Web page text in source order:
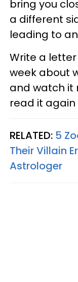
bring you
a different
leading to
Write a
week about
and watch it
read it again
RELATED: 5
Their Villain
Astrologer